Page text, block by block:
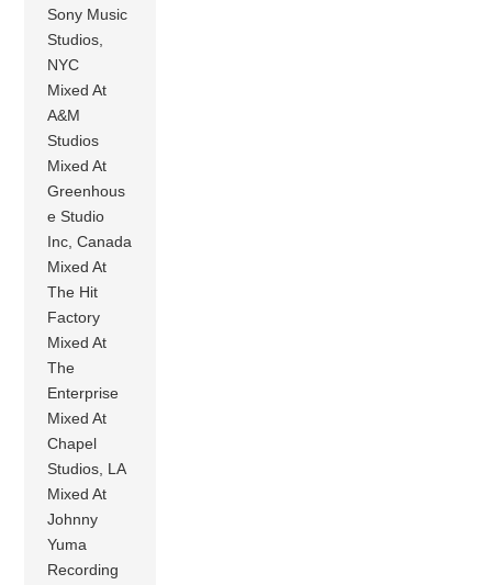
Sony Music
Studios,
NYC
Mixed At
A&M
Studios
Mixed At
Greenhous
e Studio
Inc, Canada
Mixed At
The Hit
Factory
Mixed At
The
Enterprise
Mixed At
Chapel
Studios, LA
Mixed At
Johnny
Yuma
Recording